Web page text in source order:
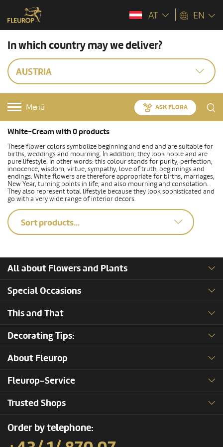
AT EN
In which country may we deliver?
AUSTRIA
Menü ASK FLORA
White-Cream with 0 products
These flower colors symbolize beginning and end and are suitable for
births, weddings and mourning. In addition, they look noble and are
pure lifestyle. In other words: this colour stands for purity, perfection,
innocence, wisdom, virtue, sympathy, love of truth, beginnings and
endings. White flowers are therefore appropriate for births, marriages,
New Year, turning points in life, and also mourning and consolation.
They also represent total lifestyle because they look sophisticated and
go with a very wide range of interior decors.
Sort products...
All about Flowers and Plants
Special Occasions
This and That
Decorating Tips:
About Fleurop
Fleurop-Service
Trusted Shops
Order by telephone: